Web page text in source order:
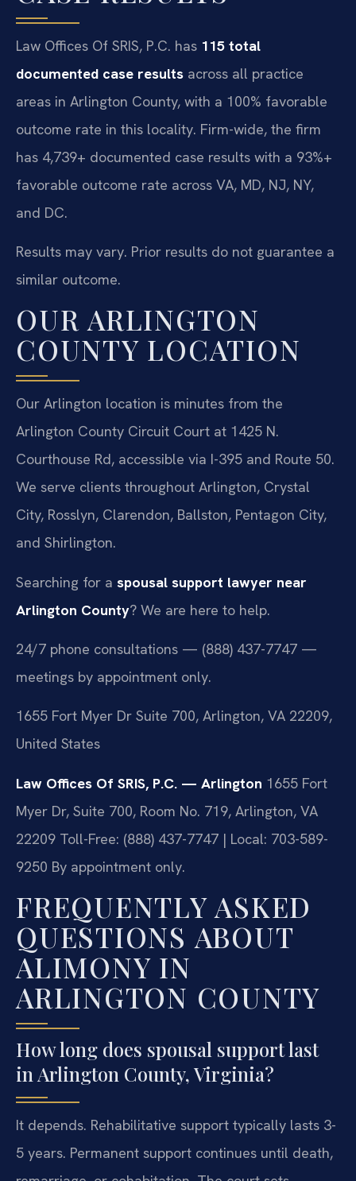
Law Offices Of SRIS, P.C. has 115 total
documented case results across all practice
areas in Arlington County, with a 100% favorable
outcome rate in this locality. Firm-wide, the firm
has 4,739+ documented case results with a 93%+
favorable outcome rate across VA, MD, NJ, NY,
and DC.
Results may vary. Prior results do not guarantee a
similar outcome.
OUR ARLINGTON
COUNTY LOCATION
Our Arlington location is minutes from the
Arlington County Circuit Court at 1425 N.
Courthouse Rd, accessible via I-395 and Route 50.
We serve clients throughout Arlington, Crystal
City, Rosslyn, Clarendon, Ballston, Pentagon City,
and Shirlington.
Searching for a spousal support lawyer near
Arlington County? We are here to help.
24/7 phone consultations — (888) 437-7747 —
meetings by appointment only.
1655 Fort Myer Dr Suite 700, Arlington, VA 22209,
United States
Law Offices Of SRIS, P.C. — Arlington 1655 Fort
Myer Dr, Suite 700, Room No. 719, Arlington, VA
22209 Toll-Free: (888) 437-7747 | Local: 703-589-
9250 By appointment only.
FREQUENTLY ASKED
QUESTIONS ABOUT
ALIMONY IN
ARLINGTON COUNTY
How long does spousal support last
in Arlington County, Virginia?
It depends. Rehabilitative support typically lasts 3-
5 years. Permanent support continues until death,